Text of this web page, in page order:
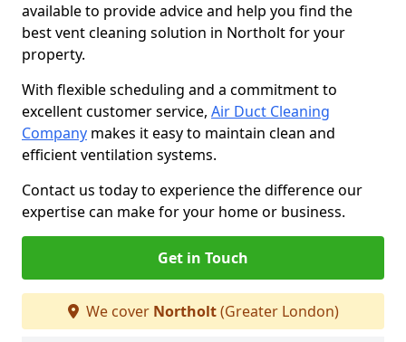
available to provide advice and help you find the
best vent cleaning solution in Northolt for your
property.
With flexible scheduling and a commitment to
excellent customer service, Air Duct Cleaning
Company makes it easy to maintain clean and
efficient ventilation systems.
Contact us today to experience the difference our
expertise can make for your home or business.
Get in Touch
We cover Northolt(Greater London)